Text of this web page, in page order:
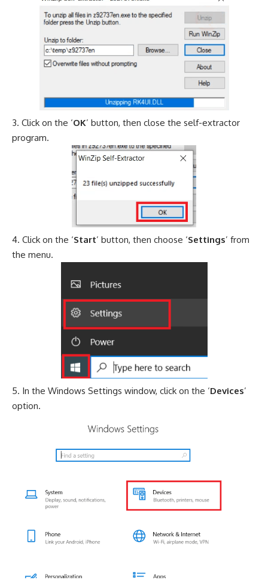
Click on the ‘OK’ button, then close the self-extractor
program.
Click on the ‘Start’ button, then choose ‘Settings’ from
the menu.
In the Windows Settings window, click on the ‘Devices’
option.